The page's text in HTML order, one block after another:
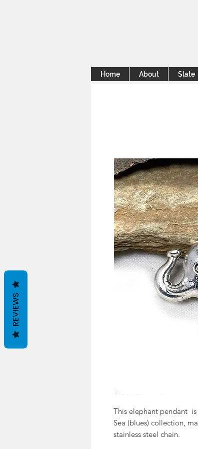
Home About Slate
This elephant pendant
Sea (blues) collection,
stainless steel chain.
REVIEWS